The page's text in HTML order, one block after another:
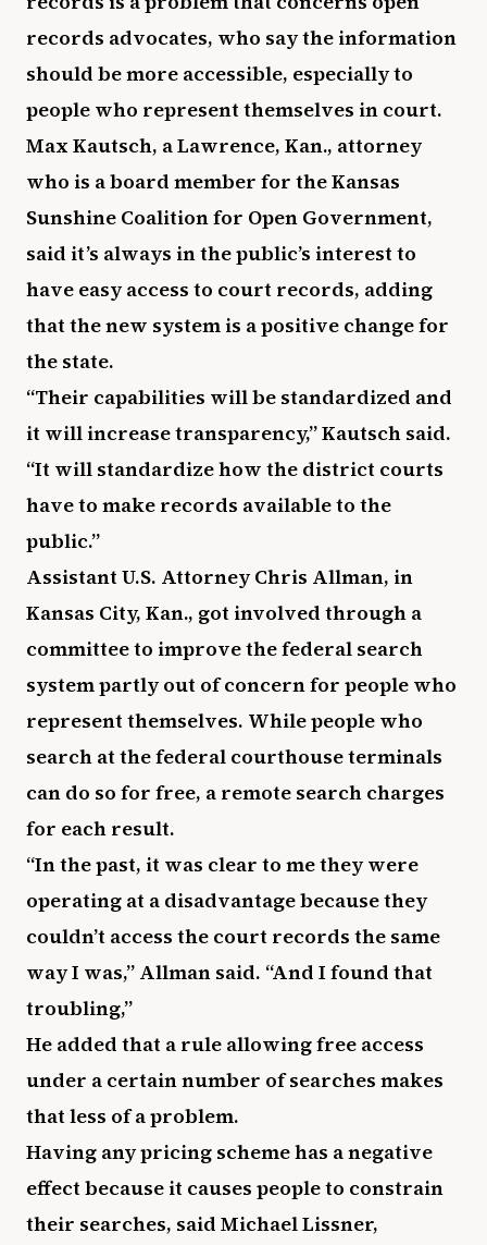
records advocates, who say the information
should be more accessible, especially to
people who represent themselves in court.
Max Kautsch, a Lawrence, Kan., attorney
who is a board member for the Kansas
Sunshine Coalition for Open Government,
said it’s always in the public’s interest to
have easy access to court records, adding
that the new system is a positive change for
the state.
“Their capabilities will be standardized and
it will increase transparency,” Kautsch said.
“It will standardize how the district courts
have to make records available to the
public.”
Assistant U.S. Attorney Chris Allman, in
Kansas City, Kan., got involved through a
committee to improve the federal search
system partly out of concern for people who
represent themselves. While people who
search at the federal courthouse terminals
can do so for free, a remote search charges
for each result.
“In the past, it was clear to me they were
operating at a disadvantage because they
couldn’t access the court records the same
way I was,” Allman said. “And I found that
troubling,”
He added that a rule allowing free access
under a certain number of searches makes
that less of a problem.
Having any pricing scheme has a negative
effect because it causes people to constrain
their searches, said Michael Lissner,